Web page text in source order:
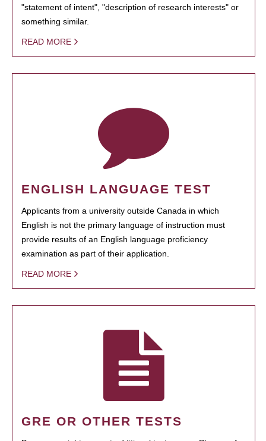
"statement of intent", "description of research interests" or
something similar.
READ MORE
ENGLISH LANGUAGE TEST
Applicants from a university outside Canada in which
English is not the primary language of instruction must
provide results of an English language proficiency
examination as part of their application.
READ MORE
GRE OR OTHER TESTS